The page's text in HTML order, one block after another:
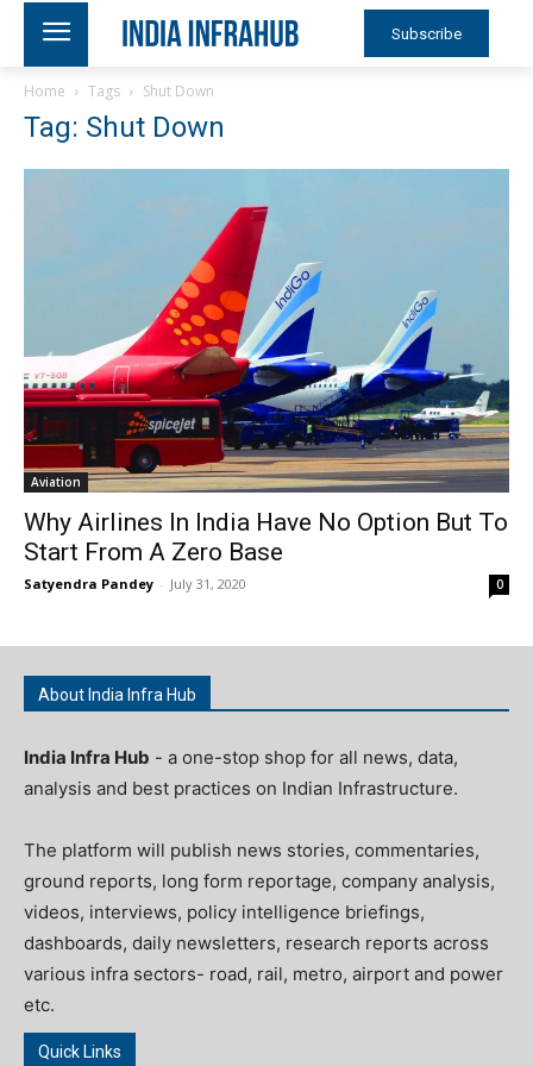
Subscribe
Home Tags Shut Down
Tag: Shut Down
Aviation
Why Airlines In India Have No Option But To
Start From A Zero Base
Satyendra Pandey - July 31, 2020 0
About India Infra Hub
India Infra Hub - a one-stop shop for all news, data,
analysis and best practices on Indian Infrastructure.
The platform will publish news stories, commentaries,
ground reports, long form reportage, company analysis,
videos, interviews, policy intelligence briefings,
dashboards, daily newsletters, research reports across
various infra sectors- road, rail, metro, airport and power
etc.
Quick Links